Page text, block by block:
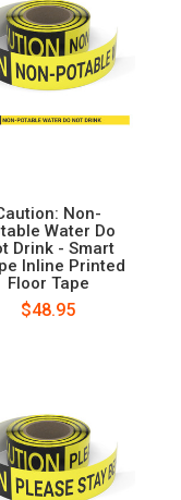
Non-
Water Do
Drink - Smart
Inline Printed
Floor Tape
$48.95